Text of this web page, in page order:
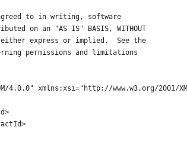
to in writing, software
on an "AS IS" BASIS, WITHOUT
express or implied.  See the
permissions and limitations
4.0.0" xmlns:xsi="http://www.w3.org/2001/